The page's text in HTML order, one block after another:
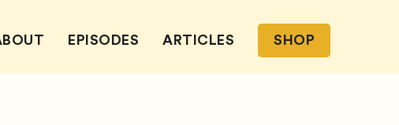
EPISODES ARTICLES SHOP